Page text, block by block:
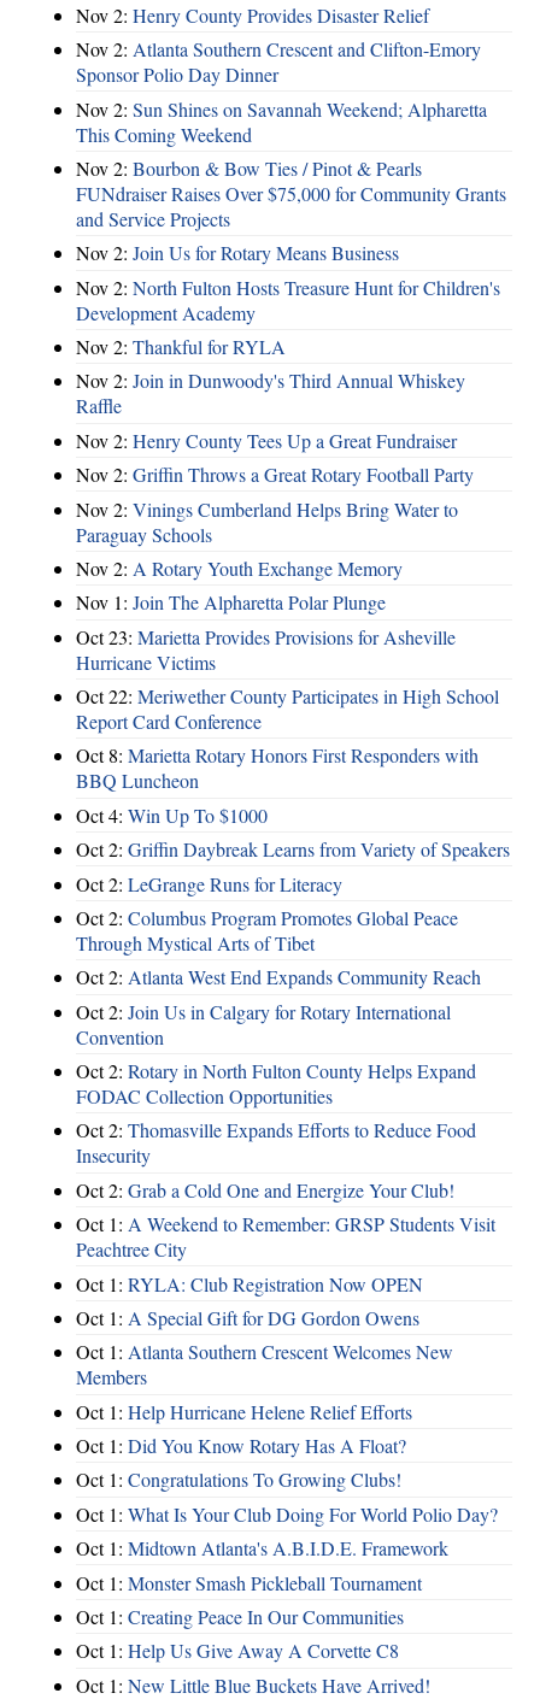
Nov 2: Henry County Provides Disaster Relief
Nov 2: Atlanta Southern Crescent and Clifton-Emory
Sponsor Polio Day Dinner
Nov 2: Sun Shines on Savannah Weekend; Alpharetta
This Coming Weekend
Nov 2: Bourbon & Bow Ties / Pinot & Pearls
FUNdraiser Raises Over $75,000 for Community Grants
and Service Projects
Nov 2: Join Us for Rotary Means Business
Nov 2: North Fulton Hosts Treasure Hunt for Children's
Development Academy
Nov 2: Thankful for RYLA
Nov 2: Join in Dunwoody's Third Annual Whiskey
Raffle
Nov 2: Henry County Tees Up a Great Fundraiser
Nov 2: Griffin Throws a Great Rotary Football Party
Nov 2: Vinings Cumberland Helps Bring Water to
Paraguay Schools
Nov 2: A Rotary Youth Exchange Memory
Nov 1: Join The Alpharetta Polar Plunge
Oct 23: Marietta Provides Provisions for Asheville
Hurricane Victims
Oct 22: Meriwether County Participates in High School
Report Card Conference
Oct 8: Marietta Rotary Honors First Responders with
BBQ Luncheon
Oct 4: Win Up To $1000
Oct 2: Griffin Daybreak Learns from Variety of Speakers
Oct 2: LeGrange Runs for Literacy
Oct 2: Columbus Program Promotes Global Peace
Through Mystical Arts of Tibet
Oct 2: Atlanta West End Expands Community Reach
Oct 2: Join Us in Calgary for Rotary International
Convention
Oct 2: Rotary in North Fulton County Helps Expand
FODAC Collection Opportunities
Oct 2: Thomasville Expands Efforts to Reduce Food
Insecurity
Oct 2: Grab a Cold One and Energize Your Club!
Oct 1: A Weekend to Remember: GRSP Students Visit
Peachtree City
Oct 1: RYLA: Club Registration Now OPEN
Oct 1: A Special Gift for DG Gordon Owens
Oct 1: Atlanta Southern Crescent Welcomes New
Members
Oct 1: Help Hurricane Helene Relief Efforts
Oct 1: Did You Know Rotary Has A Float?
Oct 1: Congratulations To Growing Clubs!
Oct 1: What Is Your Club Doing For World Polio Day?
Oct 1: Midtown Atlanta's A.B.I.D.E. Framework
Oct 1: Monster Smash Pickleball Tournament
Oct 1: Creating Peace In Our Communities
Oct 1: Help Us Give Away A Corvette C8
Oct 1: New Little Blue Buckets Have Arrived!